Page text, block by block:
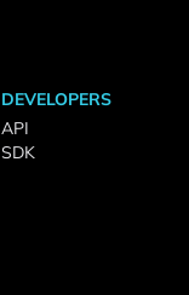
DEVELOPERS
API
SDK